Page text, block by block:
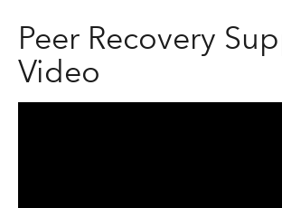
Peer Recovery
Video